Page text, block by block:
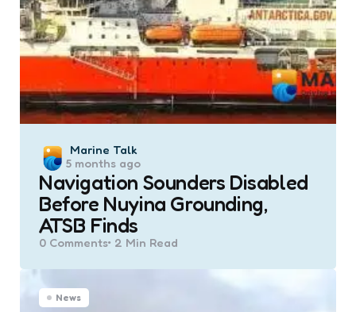
Posted
by
Marine Talk
5 months ago
Navigation Sounders Disabled
Before Nuyina Grounding,
ATSB Finds
0 Comments 2 Min Read
News